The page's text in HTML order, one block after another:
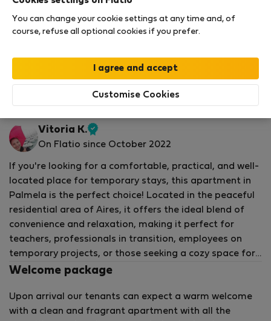
2
Your stay in this accommodation will be covered
StayProtectionpackage with
included!Read more
Flat for rent - ปัลเมลา
Vitoria K.
Verified
On Flatio since October 2022
If you're looking for a comfortable, practical, and well-
located place for temporary stays, this apartment in
Palmela is the perfect choice! Located in the peaceful
residential area of Aires, it offers the ideal blend of
convenience and relaxation, making it perfect for
teachers, professionals in transition, employees on
temporary projects, or those seeking a cozy space for
family gatherings or vacations.
The apartment is fully furnished, with 3 bedrooms, one
of which is a suite with a double bed and TV. The other
Welcome package
Upon arrival our tenants can expect a warm welcome
with a clean and fragrant apartment with all the
You can change your cookie settings at any time and, of
course, refuse all optional cookies if you prefer.
Customise Cookies